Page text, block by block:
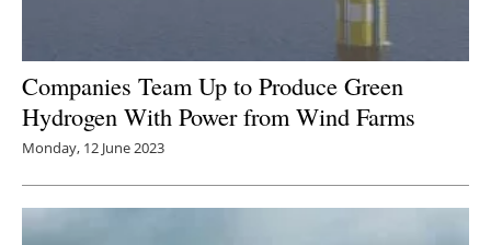
Companies Team Up to Produce Green
Hydrogen With Power from Wind Farms
Monday, 12 June 2023